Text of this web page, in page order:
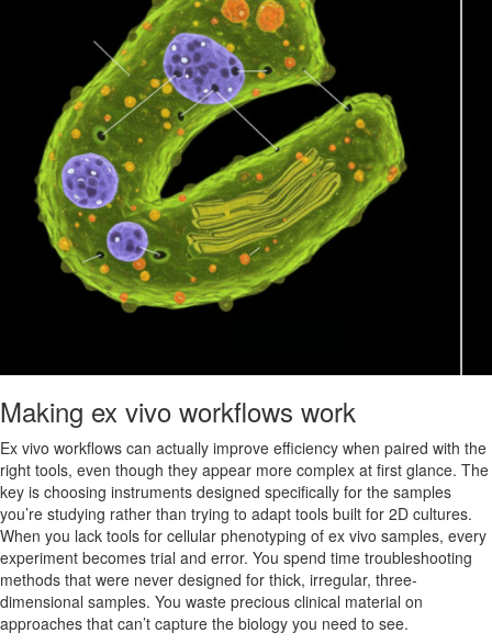
Making ex vivo workflows work
Ex vivo workflows can actually improve efficiency when paired with the
right tools, even though they appear more complex at first glance. The
key is choosing instruments designed specifically for the samples
you’re studying rather than trying to adapt tools built for 2D cultures.
When you lack tools for cellular phenotyping of ex vivo samples, every
experiment becomes trial and error. You spend time troubleshooting
methods that were never designed for thick, irregular, three-
dimensional samples. You waste precious clinical material on
approaches that can’t capture the biology you need to see.